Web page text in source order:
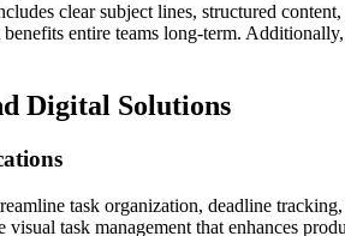
clear subject lines, structured
entire teams long-term.
Digital Solutions
task organization, deadline
task management that enhances